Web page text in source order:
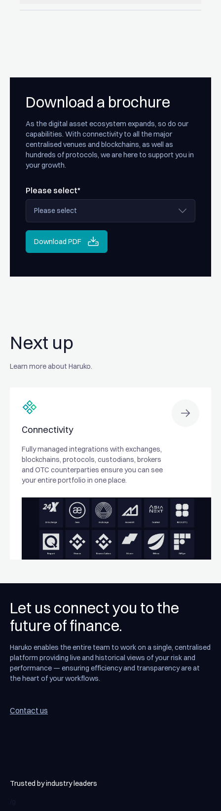
Download a brochure
As the digital asset ecosystem expands, so do our
capabilities. With connectivity to all the major
centralised venues and blockchains, as well as
hundreds of protocols, we are here to support you in
your growth.
Please select*
Download PDF
Next up
Learn more about Haruko.
Connectivity
Fully managed integrations with exchanges,
blockchains, protocols, custodians, brokers
and OTC counterparties ensure you can see
your entire portfolio in one place.
Let us connect you to the
future of finance.
Haruko enables the entire team to work on a single, centralised
platform providing live and historical views of your risk and
performance — ensuring efficiency and transparency are at
the heart of your workflows.
Contact us
Contact us
Trusted by industry leaders